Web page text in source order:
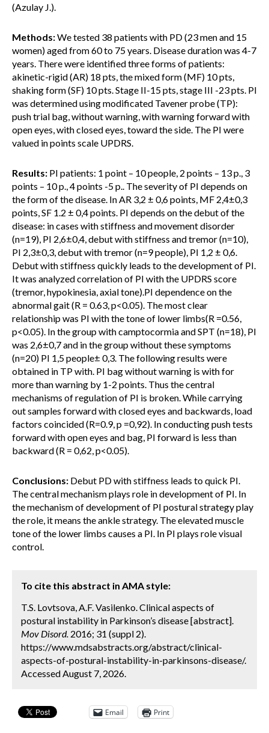
(Azulay J.).
Methods:We tested 38 patients with PD (23 men and 15
women) aged from 60 to 75 years. Disease duration was 4-7
years. There were identified three forms of patients:
akinetic-rigid (AR) 18 pts, the mixed form (MF) 10 pts,
shaking form (SF) 10 pts. Stage II-15 pts, stage III -23 pts. PI
was determined using modificated Tavener probe (TP):
push trial bag, without warning, with warning forward with
open eyes, with closed eyes, toward the side. The PI were
valued in points scale UPDRS.
Results: PI patients: 1 point – 10 people, 2 points – 13 p., 3
points – 10 p., 4 points -5 p.. The severity of PI depends on
the form of the disease. In AR 3,2 ± 0,6 points, MF 2,4±0,3
points, SF 1.2 ± 0,4 points. PI depends on the debut of the
disease: in cases with stiffness and movement disorder
(n=19), PI 2,6±0,4, debut with stiffness and tremor (n=10),
PI 2,3±0,3, debut with tremor (n=9 people), PI 1,2 ± 0,6.
Debut with stiffness quickly leads to the development of PI.
It was analyzed correlation of PI with the UPDRS score
(tremor, hypokinesia, axial tone).PI dependence on the
abnormal gait (R = 0.63, p<0.05). The most clear
relationship was PI with the tone of lower limbs(R =0.56,
p<0.05). In the group with camptocormia and SPT (n=18), PI
was 2,6±0,7 and in the group without these symptoms
(n=20) PI 1,5 people± 0,3. The following results were
obtained in TP with. PI bag without warning is with for
more than warning by 1-2 points. Thus the central
mechanisms of regulation of PI is broken. While carrying
out samples forward with closed eyes and backwards, load
factors coincided (R=0.9, p =0,92). In conducting push tests
forward with open eyes and bag, PI forward is less than
backward (R = 0,62, p<0.05).
Conclusions: Debut PD with stiffness leads to quick PI.
The central mechanism plays role in development of PI. In
the mechanism of development of PI postural strategy play
the role, it means the ankle strategy. The elevated muscle
tone of the lower limbs causes a PI. In PI plays role visual
control.
To cite this abstract in AMA style:
T.S. Lovtsova, A.F. Vasilenko. Clinical aspects of
postural instability in Parkinson’s disease [abstract].
Mov Disord. 2016; 31 (suppl 2).
https://www.mdsabstracts.org/abstract/clinical-
aspects-of-postural-instability-in-parkinsons-disease/.
Accessed August 7, 2026.
Email Print